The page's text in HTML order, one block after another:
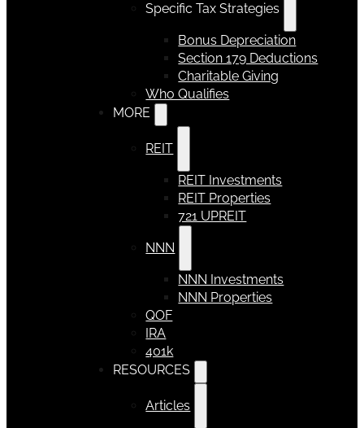
Specific Tax Strategies
Bonus Depreciation
Section 179 Deductions
Charitable Giving
Who Qualifies
MORE
REIT
REIT Investments
REIT Properties
721 UPREIT
NNN
NNN Investments
NNN Properties
QOF
IRA
401k
RESOURCES
Articles